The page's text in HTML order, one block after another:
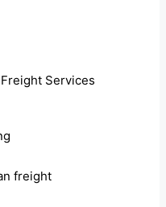
Services
freight